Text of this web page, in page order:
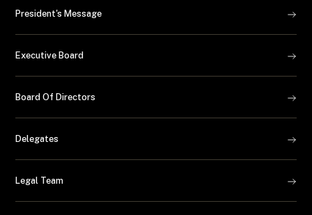
President's Message
Executive Board
Board Of Directors
Delegates
Legal Team